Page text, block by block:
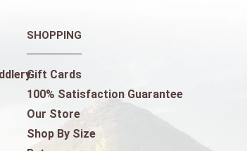
SHOPPING
Gift Cards
100% Satisfaction Guarantee
Our Store
Shop By Size